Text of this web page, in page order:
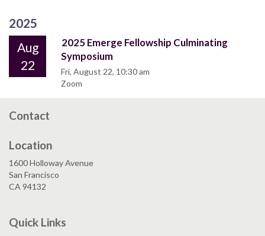
2025
Aug
22
2025 Emerge Fellowship Culminating
Symposium
Fri, August 22, 10:30 am
Zoom
Contact
Location
1600 Holloway Avenue
San Francisco
CA 94132
Quick Links